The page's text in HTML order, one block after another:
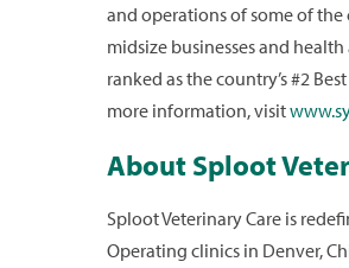
and operations of some of the
midsize businesses and
ranked as the country’s #2
more information, visit
About Sploot
Sploot Veterinary Care is
Operating clinics in Denver,